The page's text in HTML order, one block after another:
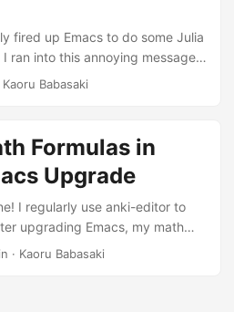
fired up Emacs to do some Julia
ran into this annoying message:
exited (check corresponding
bit of time to figure this out, so
anyone else using Julia in
Kaoru Babasaki
Formulas in
Upgrade
I regularly use anki-editor to
upgrading Emacs, my math
messed up. Specifically, I
· Kaoru Babasaki